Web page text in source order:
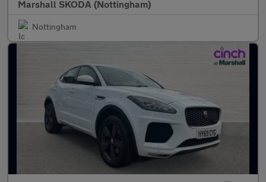
Marshall SKODA (Nottingham)
Nottingham